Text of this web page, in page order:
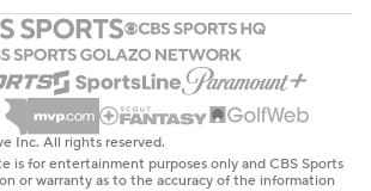
Inc. All rights reserved.
is for entertainment purposes only and CBS Sports
or warranty as to the accuracy of the information